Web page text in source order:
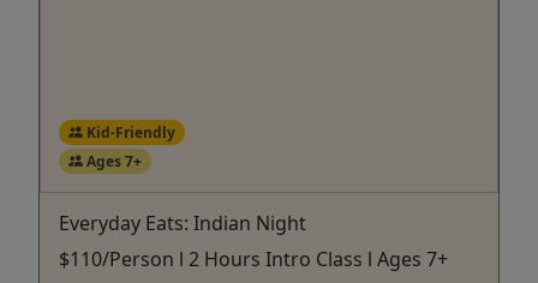
Kid-Friendly
Ages 7+
Everyday Eats: Indian Night
$110/Person l 2 Hours Intro Class l Ages 7+